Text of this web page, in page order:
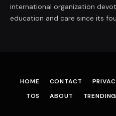
international organization
education and care since its
HOME CONTACT
TOS
ABOUT TRENDING